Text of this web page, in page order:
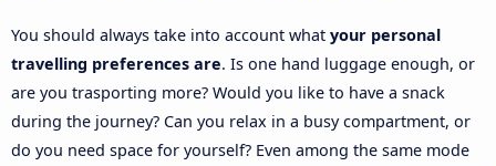
You should always take into account what your personal
travelling preferences are. Is one hand luggage enough, or
are you trasporting more? Would you like to have a snack
during the journey? Can you relax in a busy compartment, or
do you need space for yourself? Even among the same mode